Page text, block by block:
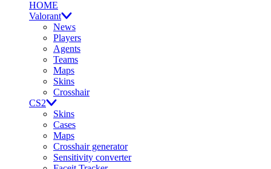
HOME
Valorant
News
Players
Agents
Teams
Maps
Skins
Crosshair
CS2
Skins
Cases
Maps
Crosshair generator
Sensitivity converter